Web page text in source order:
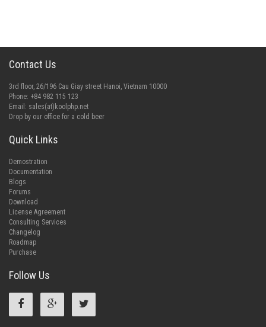
Contact Us
3rd floor, 26/196 Cau Giay street Hanoi, Vietnam 10000
Phone: +84 982 115 123
Email: sales(at)koolphp.net
Drop by our office for a cold beer
Quick Links
Demostration
Documentation
Blogs
Forums
Download
License Agreement
Consulting Services
Changelog
Roadmap
Purchase
Follow Us